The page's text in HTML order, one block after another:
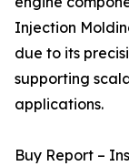
Injection
due to its
supporting
applications.
Buy Report –